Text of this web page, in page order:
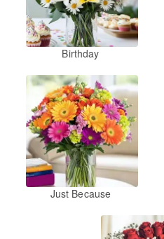
Birthday
Just Because